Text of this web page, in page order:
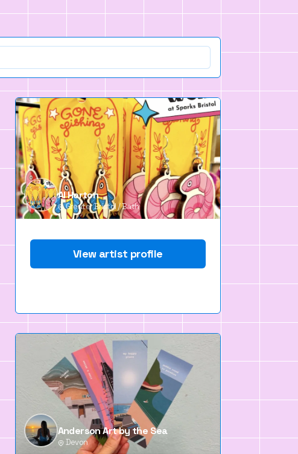
Al Horton
Greater Bristol / Bath
View artist profile
Anderson Art by the Sea
Devon